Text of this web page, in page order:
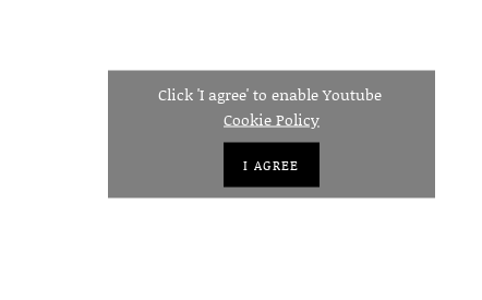
Click 'I agree' to enable Youtube
Cookie Policy
I AGREE